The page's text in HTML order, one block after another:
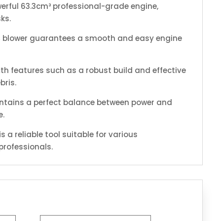
63.3cm³ professional-grade engine,
guarantees a smooth and easy engine
features such as a robust build and effective
a perfect balance between power and
a reliable tool suitable for various